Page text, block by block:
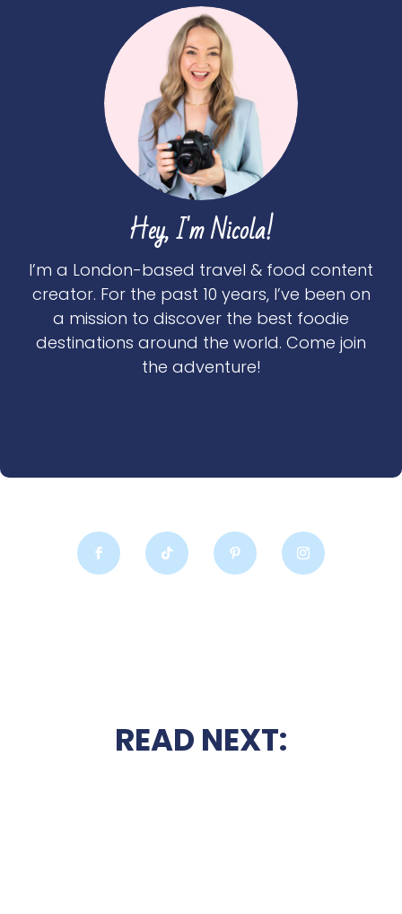
Hey, I'm Nicola!
I’m a London-based travel & food content
creator. For the past 10 years, I’ve been on
a mission to discover the best foodie
destinations around the world. Come join
the adventure!
READ NEXT: